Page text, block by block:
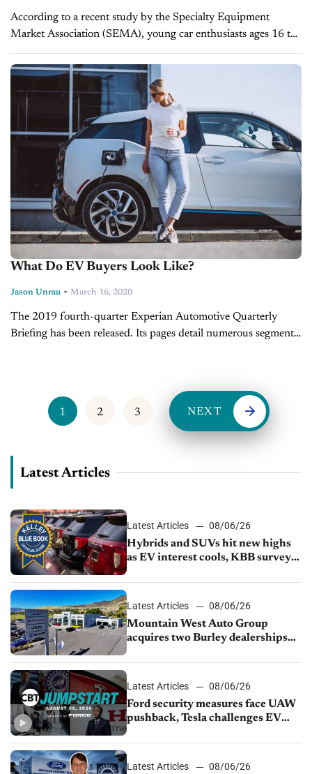
According to a recent study by the Specialty Equipment
Market Association (SEMA), young car enthusiasts ages 16 to
24 spend $7.2 billion each year customizing their vehicles.
“More than 7.9 million...
What Do EV Buyers Look Like?
Jason Unrau - March 16, 2020
The 2019 fourth-quarter Experian Automotive Quarterly
Briefing has been released. Its pages detail numerous segments
1 2 3 NEXT
Latest Articles
Latest Articles
08/06/26
Hybrids and SUVs hit new highs
as EV interest cools, KBB survey
Latest Articles
08/06/26
Mountain West Auto Group
acquires two Burley dealerships
Latest Articles
08/06/26
Ford security measures face UAW
pushback, Tesla challenges EV
shutdown
Latest Articles
08/06/26